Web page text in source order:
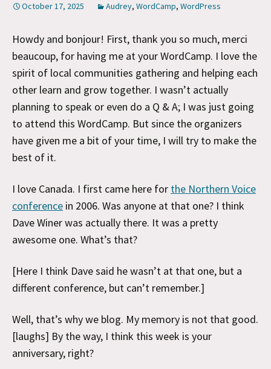
October 17, 2025 Audrey, WordCamp, WordPress
Howdy and bonjour! First, thank you so much, merci
beaucoup, for having me at your WordCamp. I love the
spirit of local communities gathering and helping each
other learn and grow together. I wasn’t actually
planning to speak or even do a Q & A; I was just going
to attend this WordCamp. But since the organizers
have given me a bit of your time, I will try to make the
best of it.
I love Canada. I first came here for the Northern Voice
conference in 2006. Was anyone at that one? I think
Dave Winer was actually there. It was a pretty
awesome one. What’s that?
[Here I think Dave said he wasn’t at that one, but a
different conference, but can’t remember.]
Well, that’s why we blog. My memory is not that good.
[laughs] By the way, I think this week is your
anniversary, right?